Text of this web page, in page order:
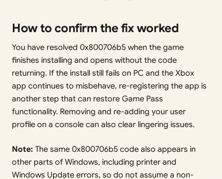
How to confirm the fix worked
You have resolved 0x800706b5 when the game
finishes installing and opens without the code
returning. If the install still fails on PC and the Xbox
app continues to misbehave, re-registering the app is
another step that can restore Game Pass
functionality. Removing and re-adding your user
profile on a console can also clear lingering issues.
Note: The same 0x800706b5 code also appears in
other parts of Windows, including printer and
Windows Update errors, so do not assume a non-